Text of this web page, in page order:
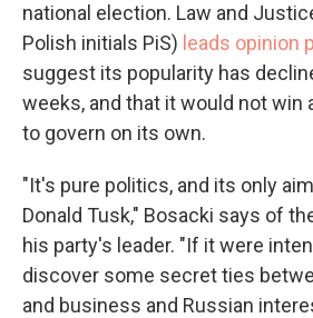
national election. Law and
Polish initials PiS) leads opinion
suggest its popularity has
weeks, and that it would not win
to govern on its own.
"It's pure politics, and its only
Donald Tusk," Bosacki says of
his party's leader. "If it were
discover some secret ties
and business and Russian